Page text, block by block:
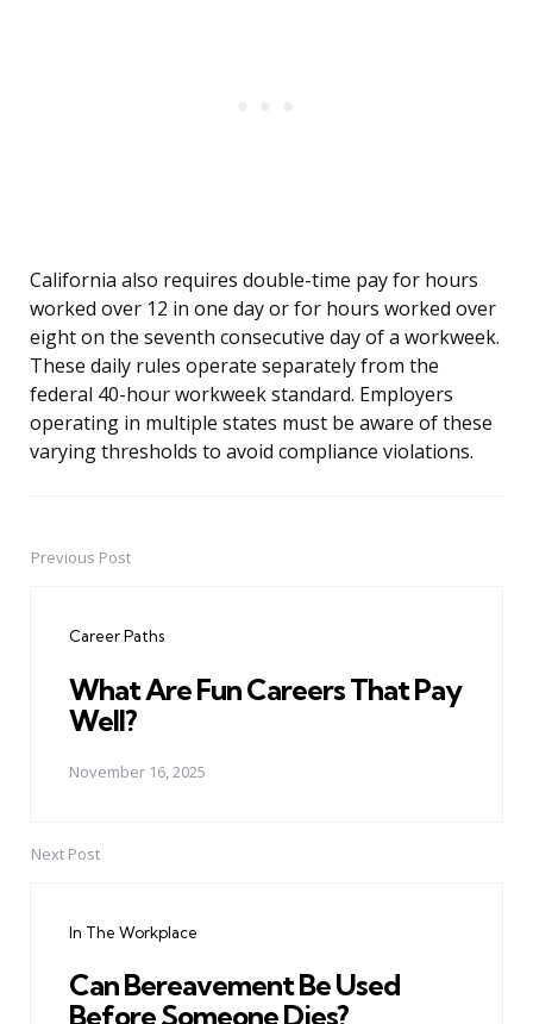
California also requires double-time pay for hours
worked over 12 in one day or for hours worked over
eight on the seventh consecutive day of a workweek.
These daily rules operate separately from the
federal 40-hour workweek standard. Employers
operating in multiple states must be aware of these
varying thresholds to avoid compliance violations.
PostPrevious Post
Career Paths
What Are Fun Careers That Pay
Well?
November 16, 2025
Next Post
In The Workplace
Can Bereavement Be Used
Before Someone Dies?